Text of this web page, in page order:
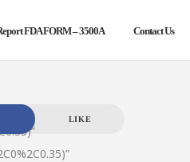
FDA FORM – 3500A Contact Us
LIKE